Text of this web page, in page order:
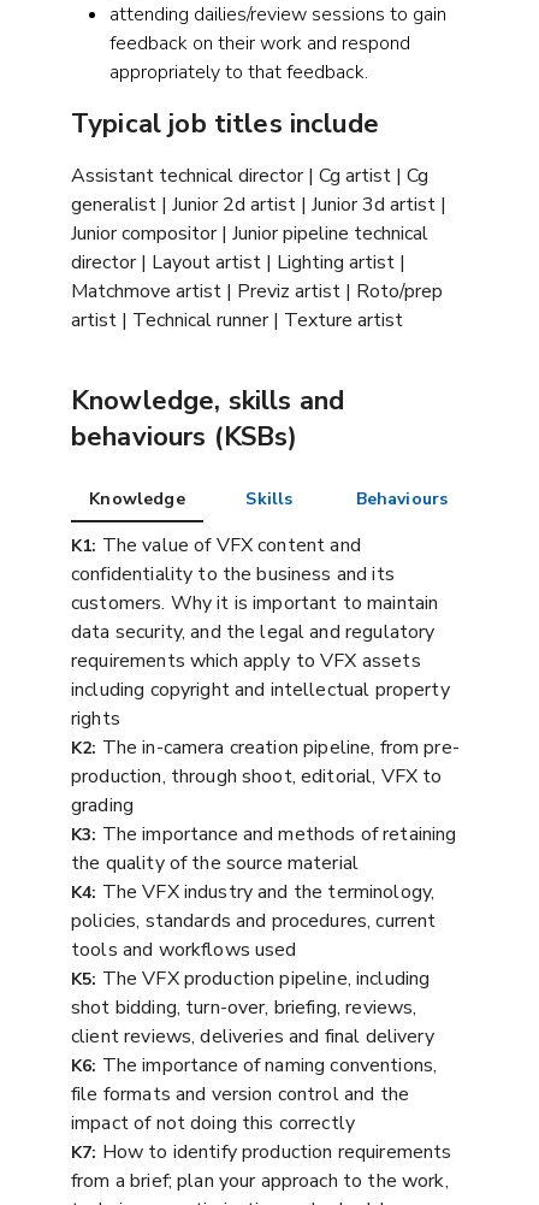
attending dailies/review sessions to gain
feedback on their work and respond
appropriately to that feedback.
Typical job titles include
Assistant technical director | Cg artist | Cg
generalist | Junior 2d artist | Junior 3d artist |
Junior compositor | Junior pipeline technical
director | Layout artist | Lighting artist |
Matchmove artist | Previz artist | Roto/prep
artist | Technical runner | Texture artist
Knowledge, skills and
behaviours (KSBs)
Knowledge Skills Behaviours
K1: The value of VFX content and
confidentiality to the business and its
customers. Why it is important to maintain
data security, and the legal and regulatory
requirements which apply to VFX assets
including copyright and intellectual property
rights
K2: The in-camera creation pipeline, from pre-
production, through shoot, editorial, VFX to
grading
K3: The importance and methods of retaining
the quality of the source material
K4: The VFX industry and the terminology,
policies, standards and procedures, current
tools and workflows used
K5: The VFX production pipeline, including
shot bidding, turn-over, briefing, reviews,
client reviews, deliveries and final delivery
K6: The importance of naming conventions,
file formats and version control and the
impact of not doing this correctly
K7: How to identify production requirements
from a brief; plan your approach to the work,